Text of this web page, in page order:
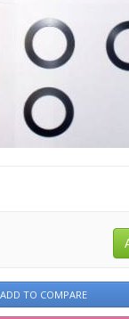
ADD TO COMPARE